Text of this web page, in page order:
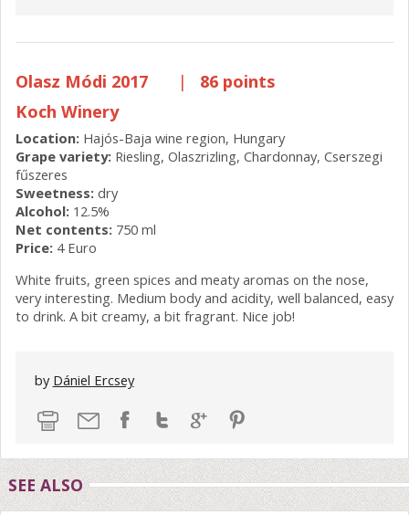
Olasz Módi 2017 |
86 points
Koch Winery
Location: Hajós-Baja wine region, Hungary
Grape variety: Riesling, Olaszrizling, Chardonnay, Cserszegi
fűszeres
Sweetness: dry
Alcohol: 12.5%
Net contents: 750 ml
Price: 4 Euro
White fruits, green spices and meaty aromas on the nose,
very interesting. Medium body and acidity, well balanced, easy
to drink. A bit creamy, a bit fragrant. Nice job!
by Dániel Ercsey
SEE ALSO